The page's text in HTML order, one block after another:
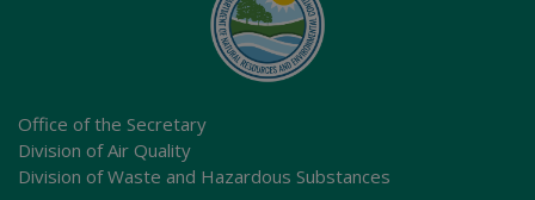
Office of the Secretary
Division of Air Quality
Division of Waste and Hazardous Substances